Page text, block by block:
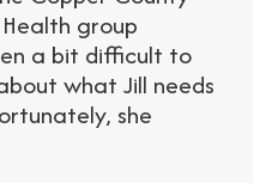
group
a bit difficult to
what Jill needs
she